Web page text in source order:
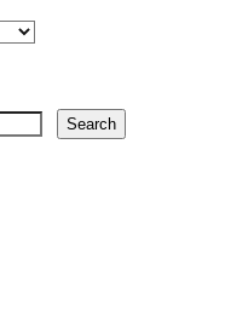
Search